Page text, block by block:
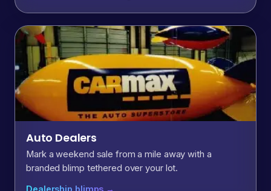
Auto Dealers
Mark a weekend sale from a mile away with a
branded blimp tethered over your lot.